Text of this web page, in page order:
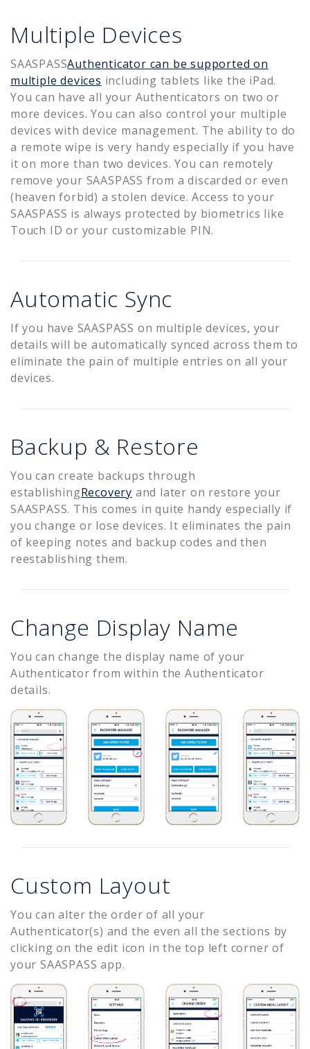
Multiple Devices
SAASPASSAuthenticator can be supported on
multiple devices including tablets like the iPad.
You can have all your Authenticators on two or
more devices. You can also control your multiple
devices with device management. The ability to do
a remote wipe is very handy especially if you have
it on more than two devices. You can remotely
remove your SAASPASS from a discarded or even
(heaven forbid) a stolen device. Access to your
SAASPASS is always protected by biometrics like
Touch ID or your customizable PIN.
Automatic Sync
If you have SAASPASS on multiple devices, your
details will be automatically synced across them to
eliminate the pain of multiple entries on all your
devices.
Backup & Restore
You can create backups through
establishingRecovery and later on restore your
SAASPASS. This comes in quite handy especially if
you change or lose devices. It eliminates the pain
of keeping notes and backup codes and then
reestablishing them.
Change Display Name
You can change the display name of your
Authenticator from within the Authenticator
details.
Custom Layout
You can alter the order of all your
Authenticator(s) and the even all the sections by
clicking on the edit icon in the top left corner of
your SAASPASS app.